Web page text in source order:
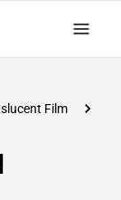
Film